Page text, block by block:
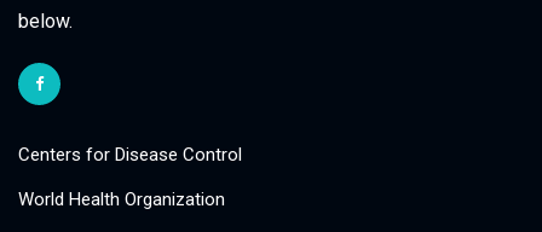
below.
Centers for Disease Control
World Health Organization